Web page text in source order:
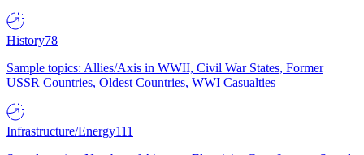
History78
Sample topics: Allies/Axis in WWII, Civil War States, Former
USSR Countries, Oldest Countries, WWI Casualties
Infrastructure/Energy111